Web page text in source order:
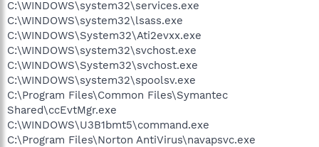
C:\WINDOWS\system32\services.exe
C:\WINDOWS\system32\lsass.exe
C:\WINDOWS\System32\Ati2evxx.exe
C:\WINDOWS\system32\svchost.exe
C:\WINDOWS\System32\svchost.exe
C:\WINDOWS\system32\spoolsv.exe
C:\Program Files\Common Files\Symantec
Shared\ccEvtMgr.exe
C:\WINDOWS\U3B1bmt5\command.exe
C:\Program Files\Norton AntiVirus\navapsvc.exe